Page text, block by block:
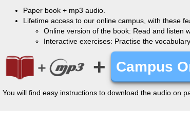
Paper book + mp3 audio.
Lifetime access to our online campus, with these
Online version of the book: Read and listen
Interactive exercises: Practise the
+ Campus
You will find easy instructions to download the audio on